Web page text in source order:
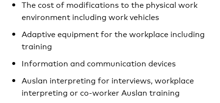
The cost of modifications to the physical work
environment including work vehicles
Adaptive equipment for the workplace including
training
Information and communication devices
Auslan interpreting for interviews, workplace
interpreting or co-worker Auslan training